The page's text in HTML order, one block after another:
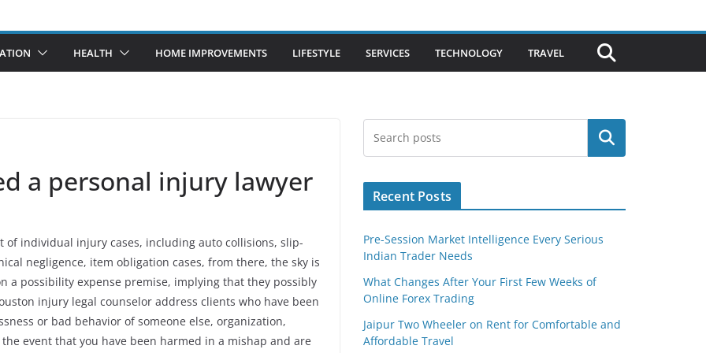
HEALTH HOME IMPROVEMENTS LIFESTYLE SERVICES TECHNOLOGY TRAVEL
a personal injury lawyer
individual injury cases, including auto collisions, slip-
negligence, item obligation cases, from there, the sky is
a possibility expense premise, implying that they possibly
injury legal counselor address clients who have been
or bad behavior of someone else, organization,
event that you have been harmed in a mishap and are
Search
Recent Posts
Pre-Session Market Intelligence Every Serious
Indian Trader Needs
What Changes After Your First Few Weeks of
Online Forex Trading
Jaipur Two Wheeler on Rent for Comfortable and
Affordable Travel